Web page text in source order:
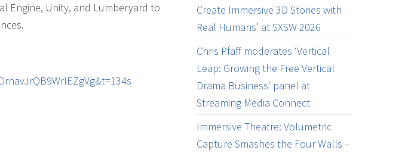
Engine, Unity, and Lumberyard to
Create Immersive 3D Stories with
Real Humans’ at SXSW 2026
Chris Pfaff moderates ‘Vertical
Leap: Growing the Free Vertical
Drama Business’ panel at
Streaming Media Connect
Immersive Theatre: Volumetric
Capture Smashes the Four Walls –